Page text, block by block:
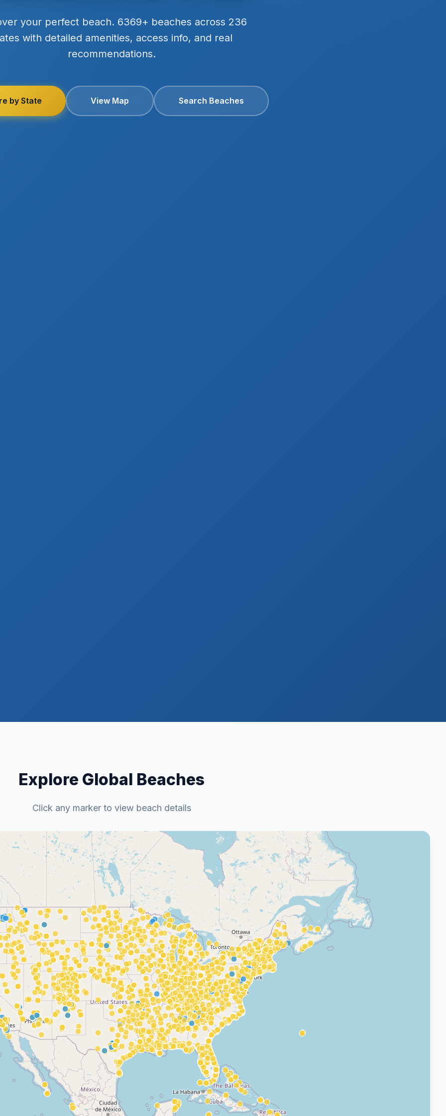
your perfect beach. 6369+ beaches across 236
with detailed amenities, access info, and real
recommendations.
by State View Map Search Beaches
Explore Global Beaches
Click any marker to view beach details